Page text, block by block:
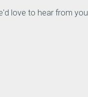
love to hear from you